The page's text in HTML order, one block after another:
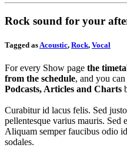
Rock sound for your
Tagged as Acoustic, Rock, Vocal
For every Show page the
from the schedule, and you can
Podcasts, Articles and Charts
Curabitur id lacus felis. Sed
pellentesque varius mauris. Sed
Aliquam semper faucibus odio
sodales.